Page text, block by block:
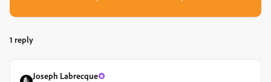
1 reply
Joseph Labrecque